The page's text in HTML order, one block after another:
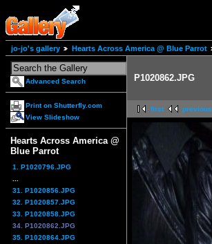
jo-jo's gallery Hearts Across America @ Blue Parrot
Advanced Search
Print on Shutterfly.com
View Slideshow
Hearts Across America @
Blue Parrot
1. P1020796.JPG
31. P1020856.JPG
32. P1020857.JPG
33. P1020858.JPG
34. P1020862.JPG
35. P1020864.JPG
P1020862.JPG
first previous